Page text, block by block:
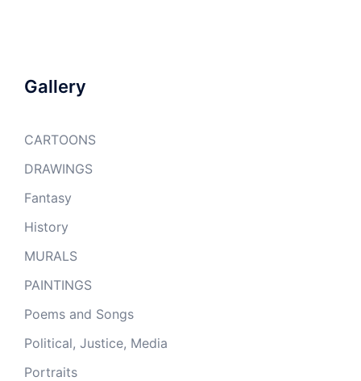
Gallery
CARTOONS
DRAWINGS
Fantasy
History
MURALS
PAINTINGS
Poems and Songs
Political, Justice, Media
Portraits